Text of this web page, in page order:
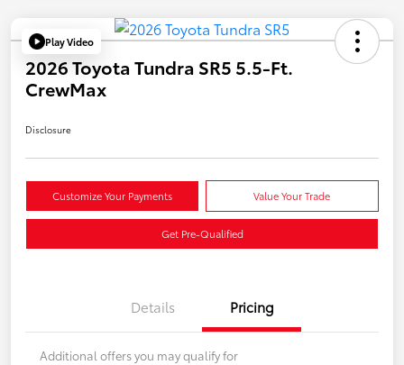
Play Video
2026 Toyota Tundra SR5 5.5-Ft.
CrewMax
Disclosure
Customize Your Payments Value Your Trade
Get Pre-Qualified
Details Pricing
Additional offers you may qualify for